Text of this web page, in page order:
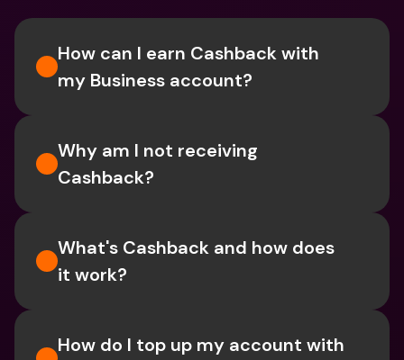
How can I earn Cashback with
my Business account?
Why am I not receiving
Cashback?
What's Cashback and how does
it work?
How do I top up my account with